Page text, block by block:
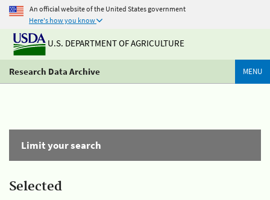
An official website of the United States government
Here's how you know
U.S. DEPARTMENT OF AGRICULTURE
Research Data Archive MENU
Limit your search
Selected